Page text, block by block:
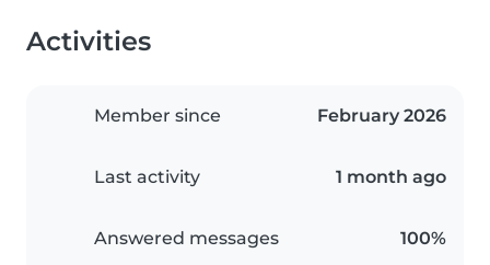
Activities
Member since February 2026
Last activity 1 month ago
Answered messages 100%